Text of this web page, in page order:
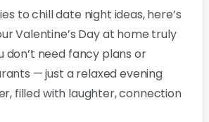
to chill date night ideas, here’s
Valentine’s Day at home truly
don’t need fancy plans or
— just a relaxed evening
filled with laughter, connection